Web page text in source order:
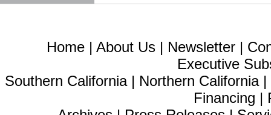
Home | About Us | Newsletter |
Executive
Southern California| Northern California|
Financing |